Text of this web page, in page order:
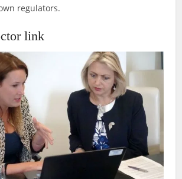
regulators.
link